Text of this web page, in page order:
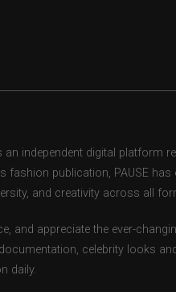
independent digital platform
fashion publication, PAUSE has
and creativity across all
and appreciate the ever-
celebrity looks
daily.